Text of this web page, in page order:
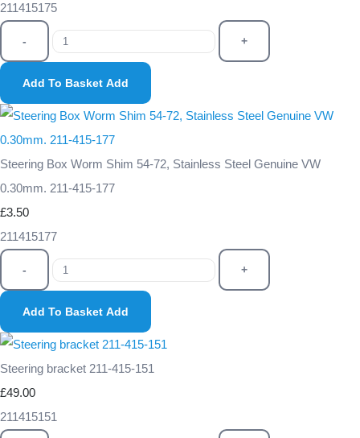
211415175
- +
Add To Basket Add
Steering Box Worm Shim 54-72, Stainless Steel Genuine VW
0.30mm. 211-415-177
£3.50
211415177
- +
Add To Basket Add
Steering bracket 211-415-151
£49.00
211415151